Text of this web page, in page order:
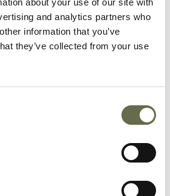
about your use of our site with
and analytics partners who
information that you’ve
they’ve collected from your use
12 -